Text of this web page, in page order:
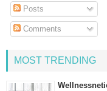
Posts
Comments
MOST TRENDING